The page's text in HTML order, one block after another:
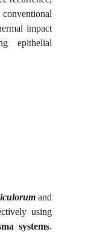
and
using
systems.
impact
epithelial